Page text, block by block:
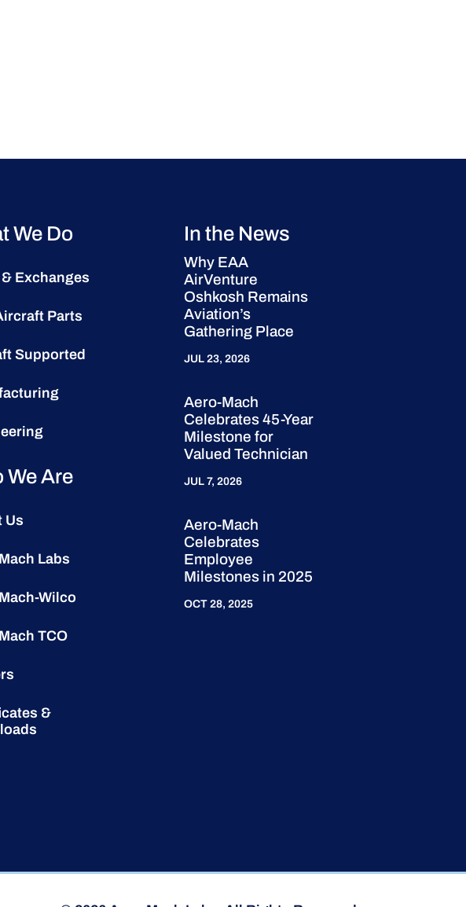
We Do
Exchanges
Parts
Supported
We Are
Us
Labs
Wilco
TCO
&
In the News
Why EAA
AirVenture
Oshkosh Remains
Aviation’s
Gathering Place
JUL 23, 2026
Aero-Mach
Celebrates 45-Year
Milestone for
Valued Technician
JUL 7, 2026
Aero-Mach
Celebrates
Employee
Milestones in 2025
OCT 28, 2025